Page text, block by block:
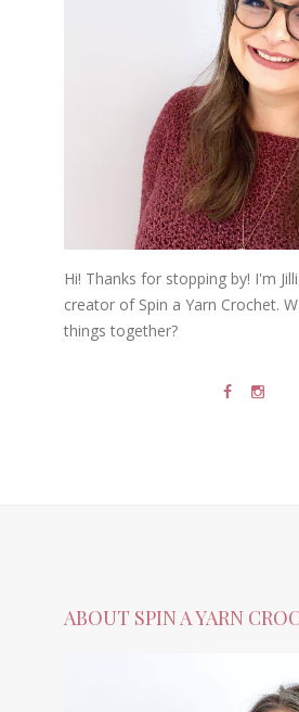
Hi! Thanks for stopping by! I'm
creator of Spin a Yarn Crochet.
things together?
ABOUT SPIN A YARN